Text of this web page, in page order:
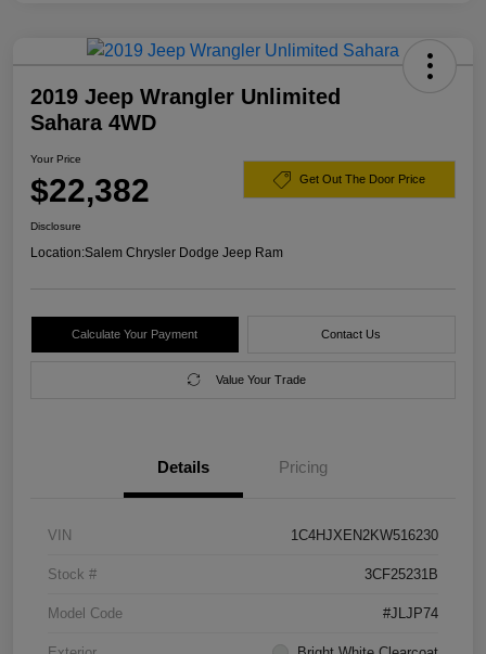
2019 Jeep Wrangler Unlimited
Sahara 4WD
Your Price
$22,382 Get Out The Door Price
Disclosure
Location:Salem Chrysler Dodge Jeep Ram
Calculate Your Payment Contact Us
Value Your Trade
Details Pricing
VIN 1C4HJXEN2KW516230
Stock # 3CF25231B
Model Code #JLJP74